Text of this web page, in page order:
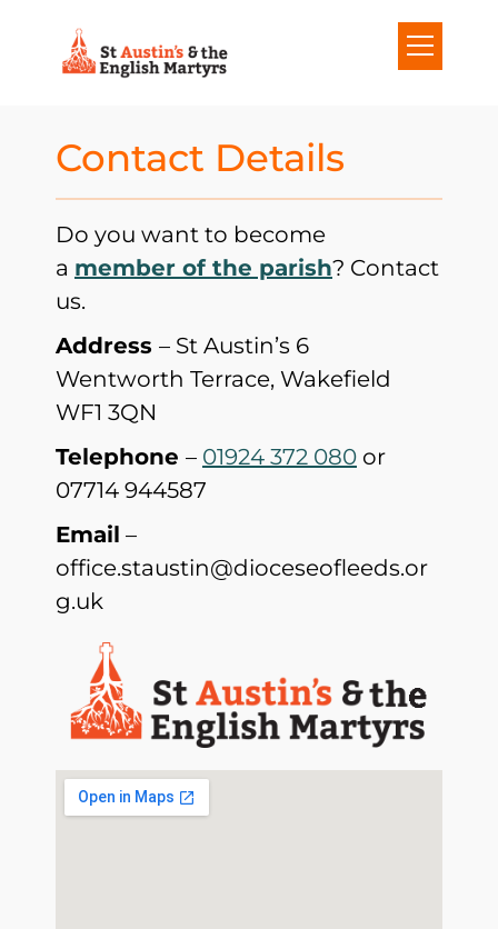
Contact Details
Do you want to become
a member of the parish? Contact
us.
Address – St Austin’s 6
Wentworth Terrace, Wakefield
WF1 3QN
Telephone – 01924 372 080 or
07714 944587
Email –
office.staustin@dioceseofleeds.or
g.uk